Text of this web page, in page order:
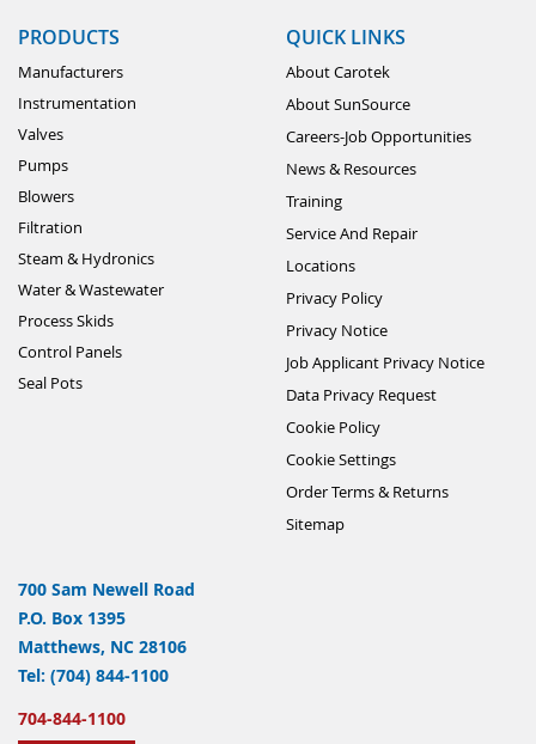
PRODUCTS
Manufacturers
Instrumentation
Valves
Pumps
Blowers
Filtration
Steam & Hydronics
Water & Wastewater
Process Skids
Control Panels
Seal Pots
QUICK LINKS
About Carotek
About SunSource
Careers-Job Opportunities
News & Resources
Training
Service And Repair
Locations
Privacy Policy
Privacy Notice
Job Applicant Privacy Notice
Data Privacy Request
Cookie Policy
Cookie Settings
Order Terms & Returns
Sitemap
700 Sam Newell Road
P.O. Box 1395
Matthews, NC 28106
Tel: (704) 844-1100
704-844-1100